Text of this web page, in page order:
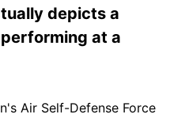
depicts a
at a
Air Self-Defense Force